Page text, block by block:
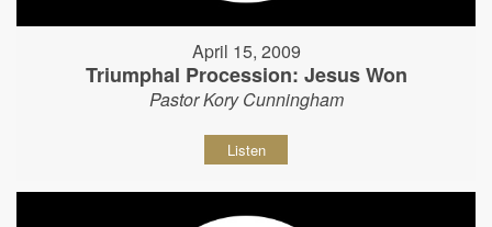
April 15, 2009
Triumphal Procession: Jesus Won
Pastor Kory Cunningham
Listen